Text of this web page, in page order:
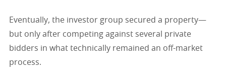
Eventually, the investor group secured a property—
but only after competing against several private
bidders in what technically remained an off-market
process.